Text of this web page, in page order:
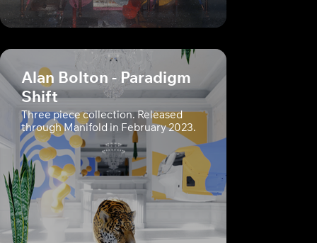
Alan Bolton - Paradigm
Shift
Three piece collection. Released
through Manifold in February 2023.